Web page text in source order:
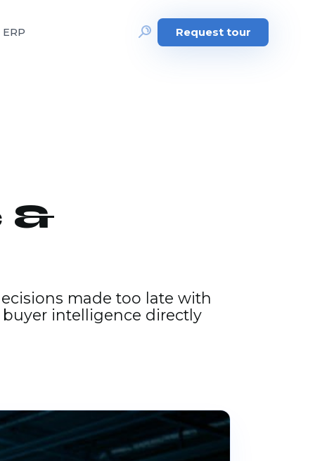
Request tour
&
made too late with
intelligence directly